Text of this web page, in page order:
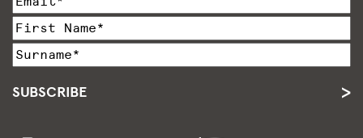
SUBSCRIBE